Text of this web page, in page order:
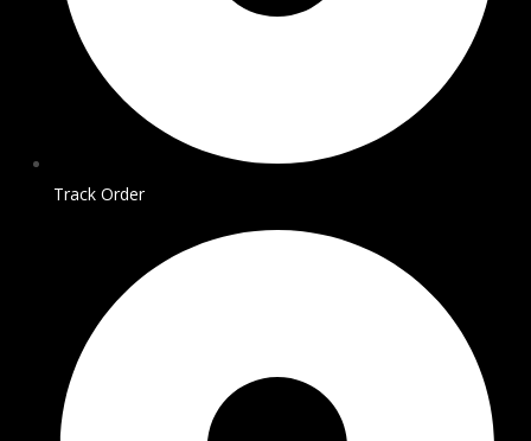
Track Order